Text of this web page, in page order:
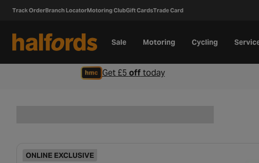
Track OrderBranch LocatorMotoring ClubGift CardsTrade Card
Sale Motoring Cycling
Get £5 offtoday
ONLINE EXCLUSIVE